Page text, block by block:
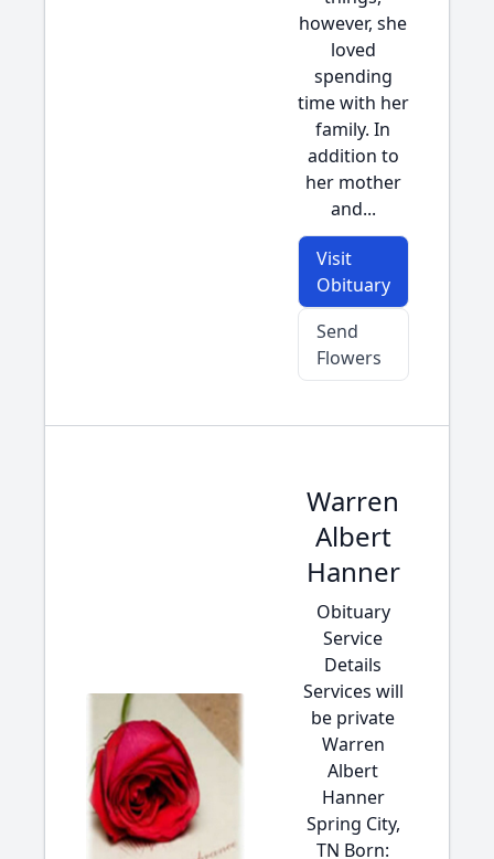
however, she
loved
spending
time with her
family. In
addition to
her mother
and...
Visit
Obituary
Send
Flowers
Warren
Albert
Hanner
Obituary
Service
Details
Services will
be private
Warren
Albert
Hanner
Spring City,
TN Born: